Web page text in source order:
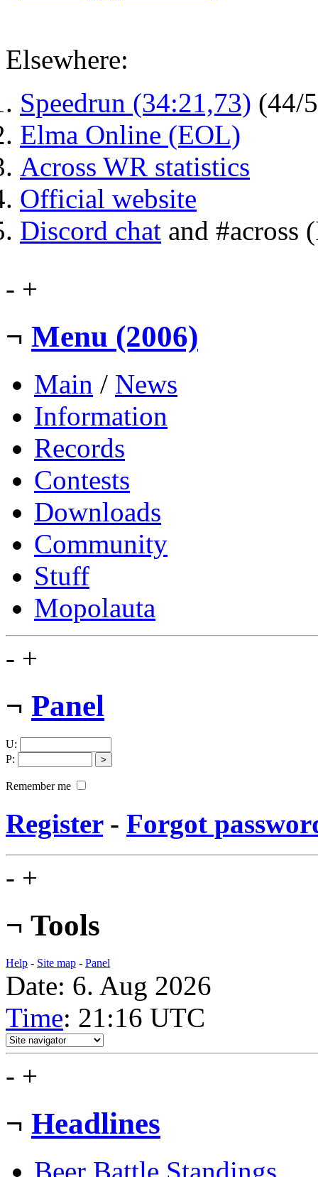
Elsewhere:
Speedrun (34:21,73) (44/
Elma Online (EOL)
Across WR statistics
Official website
Discord chat and #across
- +
¬ Menu (2006)
Main / News
Information
Records
Contests
Downloads
Community
Stuff
Mopolauta
- +
¬ Panel
U:
P:
Remember me
Register- Forgot
- +
¬ Tools
Help - Site map - Panel
Date: 6. Aug 2026
Time: 21:16 UTC
- +
¬ Headlines
Beer Battle Standings